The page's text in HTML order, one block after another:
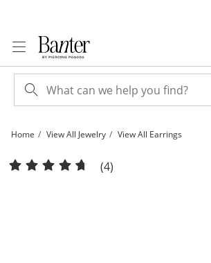
Home View All Jewelry View All Earrings
40mm Polished Hoop Earrings in Sterling Silver | Banter
(4)